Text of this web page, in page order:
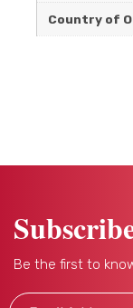
Country of
Be the first to